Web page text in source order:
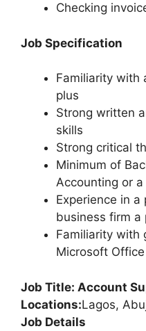
Checking
Job Specification
Familiarity with
plus
Strong written
skills
Strong critical
Minimum of
Accounting or
Experience in
business firm a
Familiarity with
Microsoft
Job Title: Account
Locations:Lagos,
Job Details